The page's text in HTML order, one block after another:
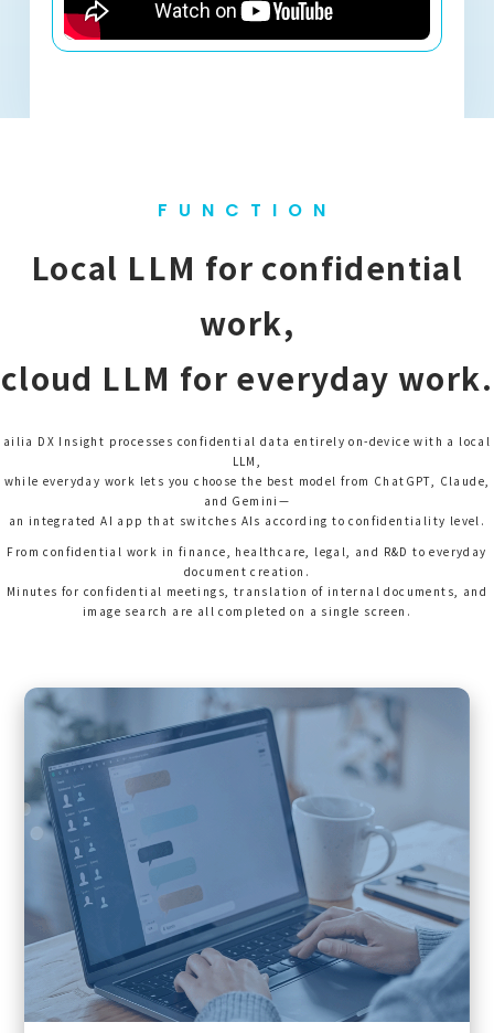
FUNCTION
Local LLM for confidential
work,
cloud LLM for everyday work.
ailia DX Insight processes confidential data entirely on-device with a local
LLM,
while everyday work lets you choose the best model from ChatGPT, Claude,
and Gemini—
an integrated AI app that switches AIs according to confidentiality level.
From confidential work in finance, healthcare, legal, and R&D to everyday
document creation.
Minutes for confidential meetings, translation of internal documents, and
image search are all completed on a single screen.